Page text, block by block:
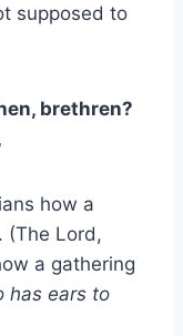
supposed to
brethren?
how a
(The Lord,
a gathering
has ears to